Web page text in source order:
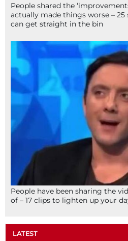
People shared the
actually made things worse – 25
can get straight in the bin
People have been sharing the
of – 17 clips to lighten up your
LATEST